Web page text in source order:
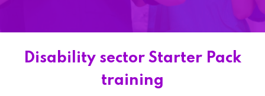
Disability sector Starter Pack
training